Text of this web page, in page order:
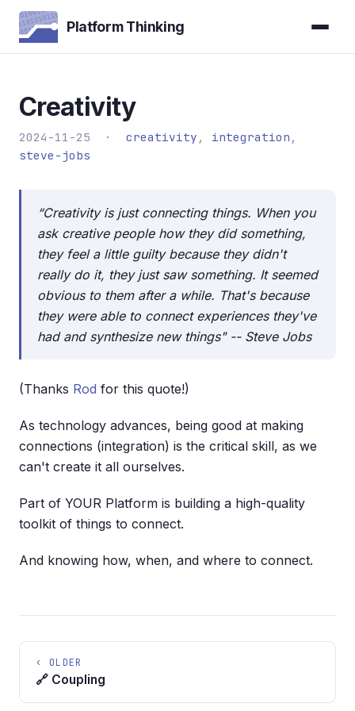
Platform Thinking
Creativity
2024-11-25 · creativity , integration ,
steve-jobs
“Creativity is just connecting things. When you
ask creative people how they did something,
they feel a little guilty because they didn't
really do it, they just saw something. It seemed
obvious to them after a while. That's because
they were able to connect experiences they've
had and synthesize new things" -- Steve Jobs
(Thanks Rod for this quote!)
As technology advances, being good at making
connections (integration) is the critical skill, as we
can't create it all ourselves.
Part of YOUR Platform is building a high-quality
toolkit of things to connect.
And knowing how, when, and where to connect.
‹ OLDER
🔗 Coupling